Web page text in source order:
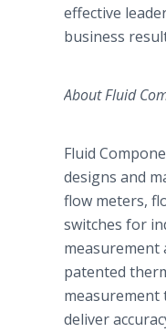
effective
business
About Fluid
Fluid
designs and
flow meters,
switches for
patented
measurement
deliver